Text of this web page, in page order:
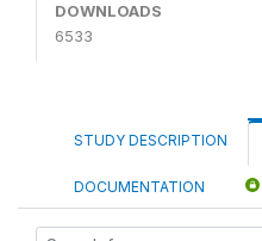
DOWNLOADS
6533
STUDY DESCRIPTION
DOCUMENTATION